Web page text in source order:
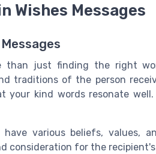
Wishes Messages
than just finding the right
traditions of the person
kind words resonate well.
various beliefs, values,
consideration for the